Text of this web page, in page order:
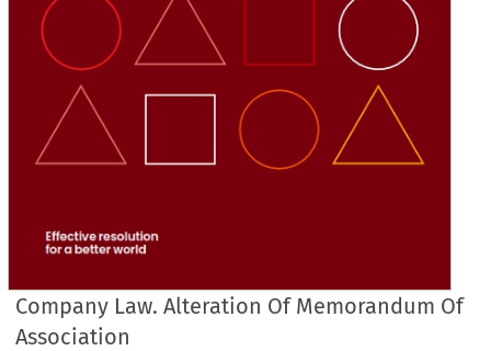
Company Law. Alteration Of Memorandum Of
Association